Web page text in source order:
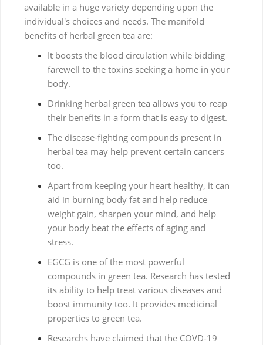
available in a huge variety depending upon the
individual's choices and needs. The manifold
benefits of herbal green tea are:
It boosts the blood circulation while bidding
farewell to the toxins seeking a home in your
body.
Drinking herbal green tea allows you to reap
their benefits in a form that is easy to digest.
The disease-fighting compounds present in
herbal tea may help prevent certain cancers
too.
Apart from keeping your heart healthy, it can
aid in burning body fat and help reduce
weight gain, sharpen your mind, and help
your body beat the effects of aging and
stress.
EGCG is one of the most powerful
compounds in green tea. Research has tested
its ability to help treat various diseases and
boost immunity too. It provides medicinal
properties to green tea.
Researchs have claimed that the COVD-19